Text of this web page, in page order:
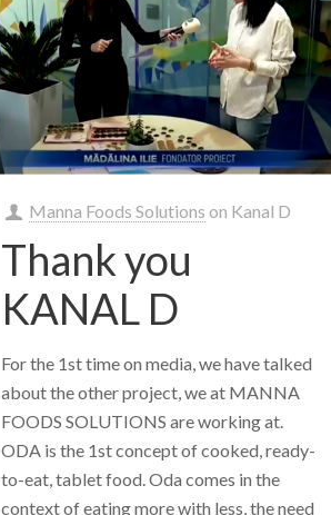
Manna Foods Solutions on Kanal D
Thank you
KANAL D
For the 1st time on media, we have talked
about the other project, we at MANNA
FOODS SOLUTIONS are working at.
ODA is the 1st concept of cooked, ready-
to-eat, tablet food. Oda comes in the
context of eating more with less, the need